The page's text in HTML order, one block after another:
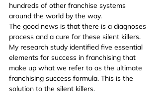
hundreds of other franchise systems
around the world by the way.
The good news is that there is a diagnoses
process and a cure for these silent killers.
My research study identified five essential
elements for success in franchising that
make up what we refer to as the ultimate
franchising success formula. This is the
solution to the silent killers.